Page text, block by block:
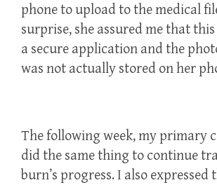
phone to upload to the medical
surprise, she assured me that
a secure application and the
was not actually stored on her
The following week, my primary
did the same thing to continue
burn’s progress. I also expressed